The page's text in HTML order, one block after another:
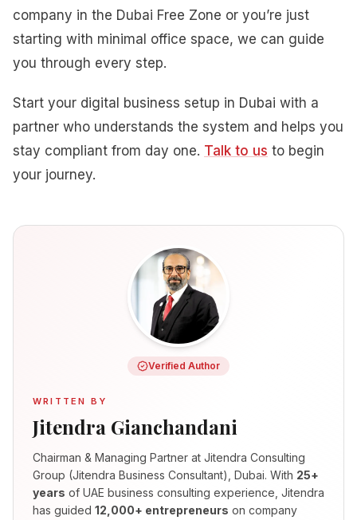
company in the Dubai Free Zone or you’re just
starting with minimal office space, we can guide
you through every step.
Start your digital business setup in Dubai with a
partner who understands the system and helps you
stay compliant from day one. Talk to us to begin
your journey.
Verified Author
WRITTEN BY
Jitendra Gianchandani
Chairman & Managing Partner at Jitendra Consulting
Group (Jitendra Business Consultant), Dubai. With 25+
years of UAE business consulting experience, Jitendra
has guided 12,000+ entrepreneurs on company